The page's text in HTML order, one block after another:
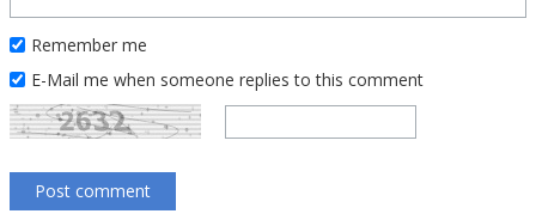
Remember me
E-Mail me when someone replies to this comment